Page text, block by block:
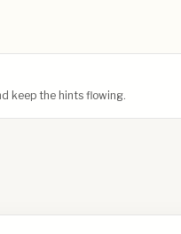
keep the hints flowing.